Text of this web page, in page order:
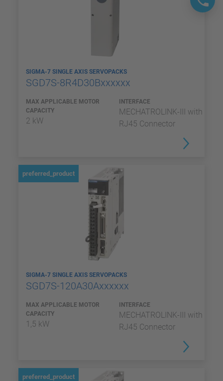
SIGMA-7 SINGLE AXIS SERVOPACKS
SGD7S-8R4D30Bxxxxxx
MAX APPLICABLE MOTOR
CAPACITY
2 kW
INTERFACE
MECHATROLINK-III with
RJ45 Connector
preferred_product
SIGMA-7 SINGLE AXIS SERVOPACKS
SGD7S-120A30Axxxxxx
MAX APPLICABLE MOTOR
CAPACITY
1,5 kW
INTERFACE
MECHATROLINK-III with
RJ45 Connector
preferred_product